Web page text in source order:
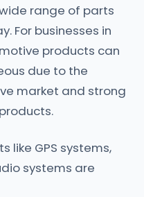
range of parts
For businesses in
products can
due to the
market and strong
like GPS systems,
systems are